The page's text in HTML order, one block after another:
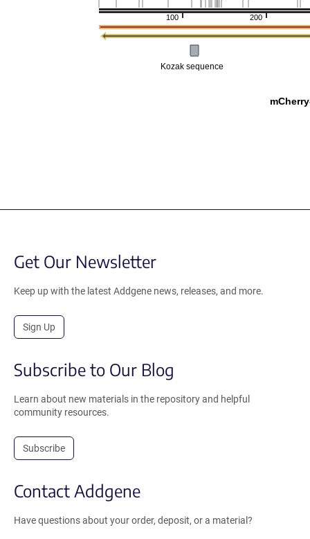
200
100
Kozak sequence
Get Our Newsletter
Keep up with the latest Addgene news, releases, and more.
Sign Up
Subscribe to Our Blog
Learn about new materials in the repository and helpful
community resources.
Subscribe
Contact Addgene
Have questions about your order, deposit, or a material?